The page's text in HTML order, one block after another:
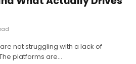
not struggling with a lack of
platforms are…